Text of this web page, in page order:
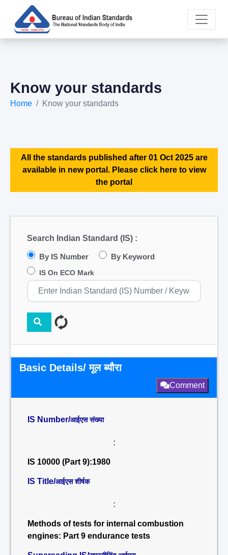
Know your standards
Home Know your standards
All the standards published after 01 Oct 2025 are
available in new portal. Please click here to view
the portal
Search Indian Standard (IS) :
By IS Number By Keyword
IS On ECO Mark
Basic Details/ मूल ब्यौरा
Comment
IS Number/आईएस संख्या
:
IS 10000 (Part 9):1980
IS Title/आईएस शीर्षक
:
Methods of tests for internal combustion
engines: Part 9 endurance tests